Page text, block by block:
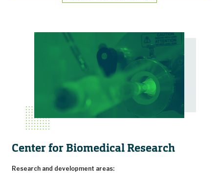
Center for Biomedical Research
Research and development areas: